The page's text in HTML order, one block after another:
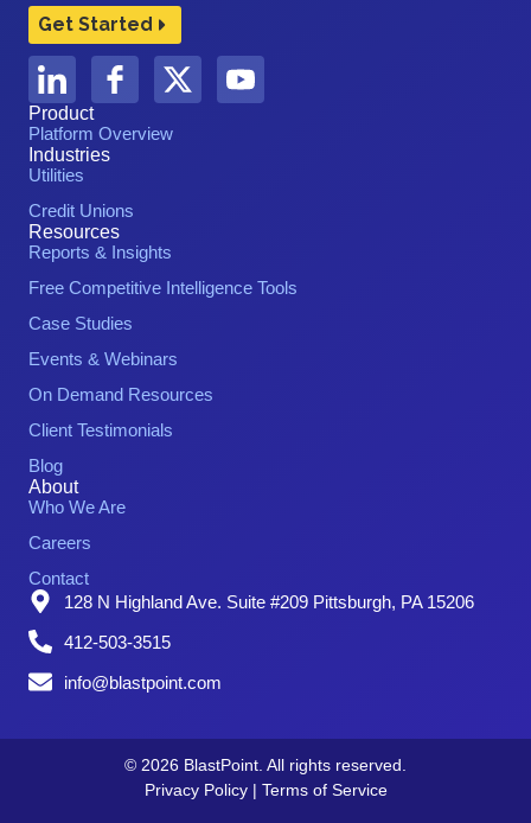
Get Started
Product
Platform Overview
Industries
Utilities
Credit Unions
Resources
Reports & Insights
Free Competitive Intelligence Tools
Case Studies
Events & Webinars
On Demand Resources
Client Testimonials
Blog
About
Who We Are
Careers
Contact
128 N Highland Ave. Suite #209 Pittsburgh, PA 15206
412-503-3515
info@blastpoint.com
© 2026 BlastPoint. All rights reserved.
Privacy Policy| Terms of Service